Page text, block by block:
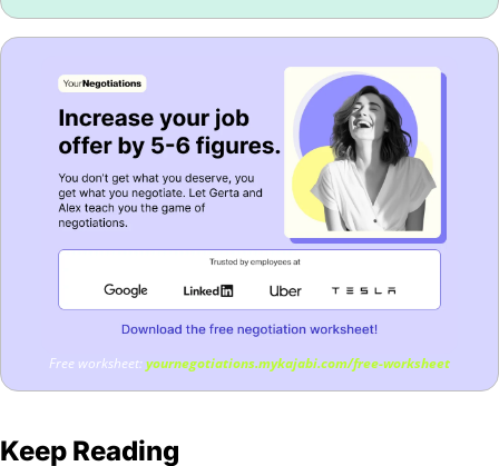
Free worksheet: yournegotiations.mykajabi.com/free-worksheet
Keep Reading